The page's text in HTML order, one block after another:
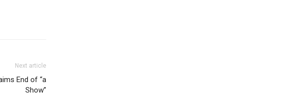
Next article
End of “a
Show”